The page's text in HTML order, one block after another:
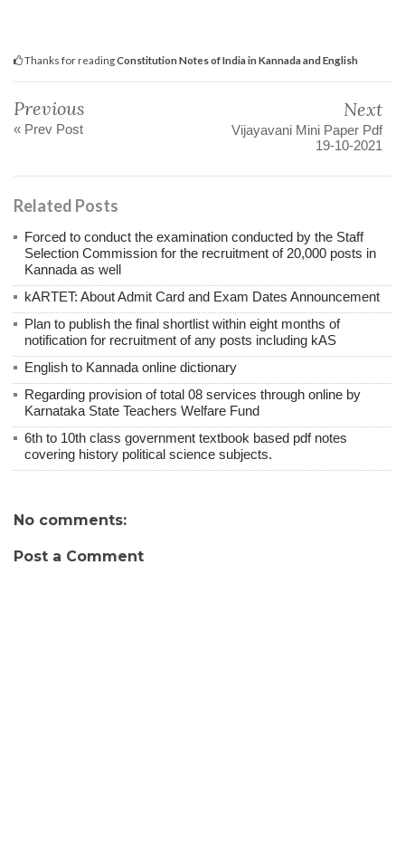
Thanks for readingConstitution Notes of India in Kannada and English
Previous
« Prev Post
Next
Vijayavani Mini Paper Pdf
19-10-2021
Related Posts
Forced to conduct the examination conducted by the Staff
Selection Commission for the recruitment of 20,000 posts in
Kannada as well
kARTET: About Admit Card and Exam Dates Announcement
Plan to publish the final shortlist within eight months of
notification for recruitment of any posts including kAS
English to Kannada online dictionary
Regarding provision of total 08 services through online by
Karnataka State Teachers Welfare Fund
6th to 10th class government textbook based pdf notes
covering history political science subjects.
No comments:
Post a Comment